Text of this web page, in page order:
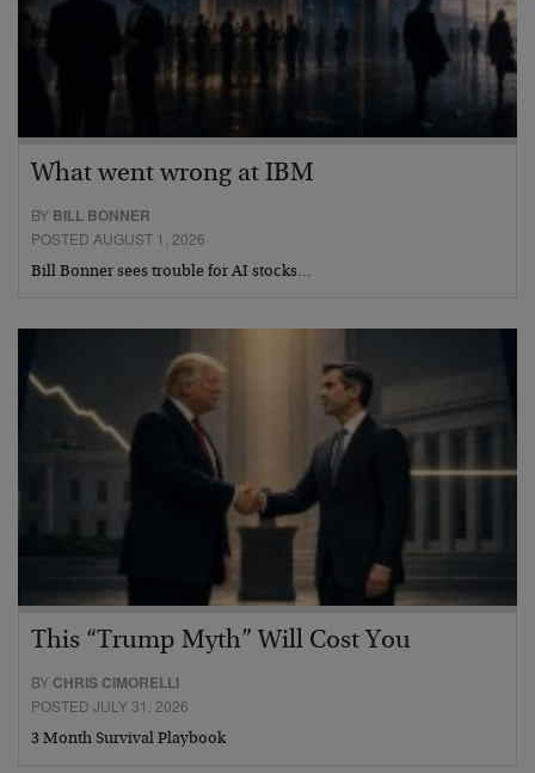
What went wrong at IBM
BY BILL BONNER
POSTED AUGUST 1, 2026
Bill Bonner sees trouble for AI stocks…
This “Trump Myth” Will Cost You
BY CHRIS CIMORELLI
POSTED JULY 31, 2026
3 Month Survival Playbook